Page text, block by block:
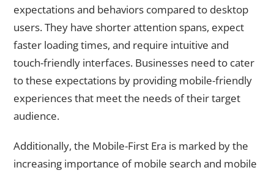
expectations and behaviors compared to desktop
users. They have shorter attention spans, expect
faster loading times, and require intuitive and
touch-friendly interfaces. Businesses need to cater
to these expectations by providing mobile-friendly
experiences that meet the needs of their target
audience.
Additionally, the Mobile-First Era is marked by the
increasing importance of mobile search and mobile